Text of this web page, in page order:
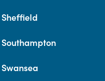
Sheffield
Southampton
Swansea